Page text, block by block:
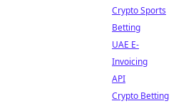
Crypto Sports
Betting
UAE E-
Invoicing
API
Crypto Betting